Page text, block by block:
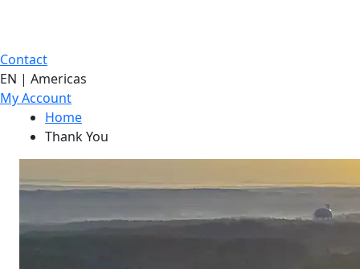
Contact
EN | Americas
My Account
Home
Thank You